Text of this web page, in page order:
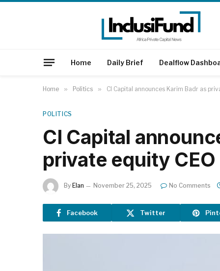
Home Daily Brief Dealflow
Home » Politics » CI Capital announces Karim Badr as
POLITICS
CI Capital
private equity CEO
By Elan November 25, 2025 No Comments
Facebook Twitter